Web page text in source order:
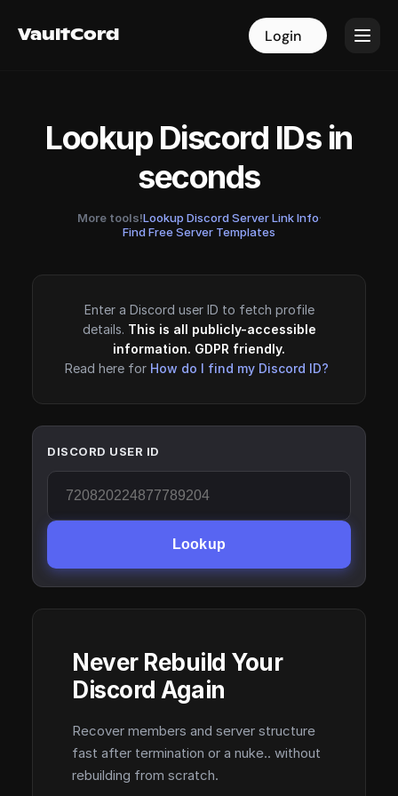
VaultCord Login
VaultCord Login
Lookup Discord IDs in
seconds
More tools!Lookup Discord Server Link Info·
Find Free Server Templates
Enter a Discord user ID to fetch profile
details. This is all publicly-accessible
information. GDPR friendly.
Read here for How do I find my Discord ID?
DISCORD USER ID
Lookup
Never Rebuild Your
Discord Again
Recover members and server structure
fast after termination or a nuke.. without
rebuilding from scratch.